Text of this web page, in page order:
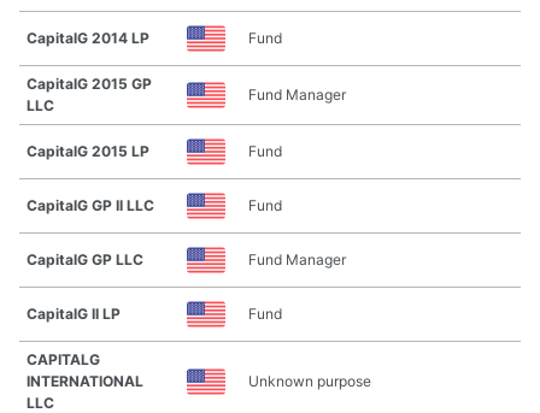
CapitalG 2014 LP Fund
CapitalG 2015 GP
LLC
Fund Manager
CapitalG 2015 LP Fund
CapitalG GP II LLC Fund
CapitalG GP LLC Fund Manager
CapitalG II LP Fund
CAPITALG
INTERNATIONAL
LLC
Unknown purpose